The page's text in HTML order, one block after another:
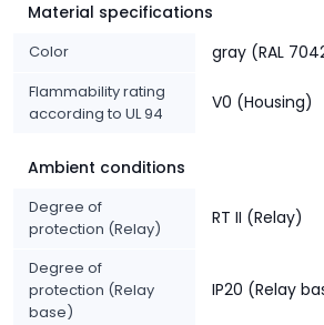
Material specifications
Color gray (RAL
Flammability rating
according to UL 94
V0 (Housing)
Ambient conditions
Degree of
protection (Relay)
RT II (Relay)
Degree of
protection (Relay
base)
IP20 (Relay